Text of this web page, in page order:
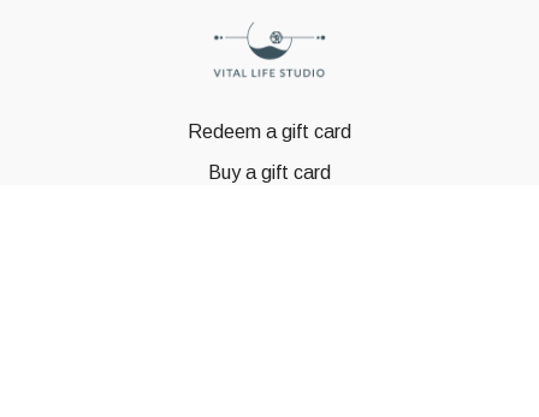
Redeem a gift card
Buy a gift card